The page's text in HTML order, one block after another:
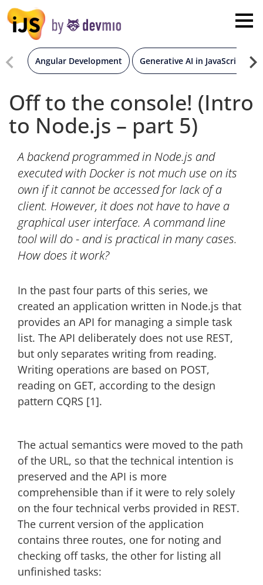
Angular Development Generative AI in JavaScript
Off to the console! (Intro
to Node.js – part 5)
A backend programmed in Node.js and
executed with Docker is not much use on its
own if it cannot be accessed for lack of a
client. However, it does not have to have a
graphical user interface. A command line
tool will do - and is practical in many cases.
How does it work?
In the past four parts of this series, we
created an application written in Node.js that
provides an API for managing a simple task
list. The API deliberately does not use REST,
but only separates writing from reading.
Writing operations are based on POST,
reading on GET, according to the design
pattern CQRS [1].
The actual semantics were moved to the path
of the URL, so that the technical intention is
preserved and the API is more
comprehensible than if it were to rely solely
on the four technical verbs provided in REST.
The current version of the application
contains three routes, one for noting and
checking off tasks, the other for listing all
unfinished tasks:
London
San Diego
New York
Munich
All